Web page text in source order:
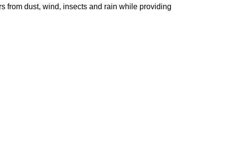
from dust, wind, insects and rain while providing